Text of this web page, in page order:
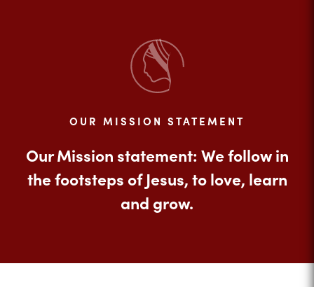
OUR MISSION STATEMENT
Our Mission statement: We follow in
the footsteps of Jesus, to love, learn
and grow.